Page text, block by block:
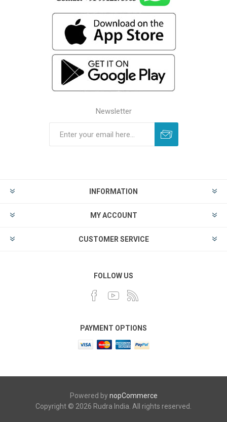
Newsletter
INFORMATION
MY ACCOUNT
CUSTOMER SERVICE
FOLLOW US
PAYMENT OPTIONS
Powered bynopCommerce
Copyright © 2026 Rudra India. All rights reserved.